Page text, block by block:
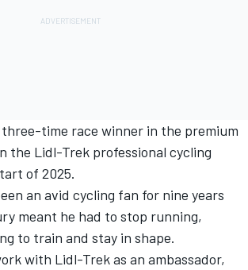
three-time race winner in the premium
the Lidl-Trek professional cycling
of 2025.
an avid cycling fan for nine years
meant he had to stop running,
to train and stay in shape.
with Lidl-Trek as an ambassador,